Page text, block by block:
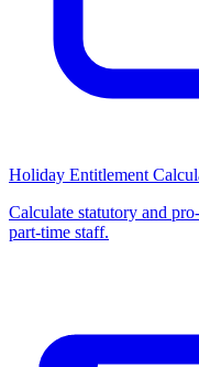
Holiday Entitlement
Calculate statutory and
part-time staff.